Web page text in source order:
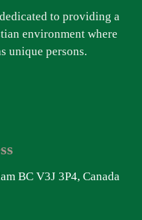
to providing a
environment where
unique persons.
BC V3J 3P4, Canada